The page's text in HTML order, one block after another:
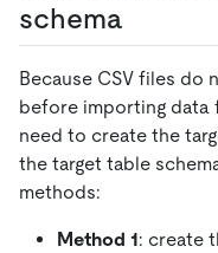
schema
Because CSV files do
before importing data
need to create the
the target table
methods:
Method 1: create